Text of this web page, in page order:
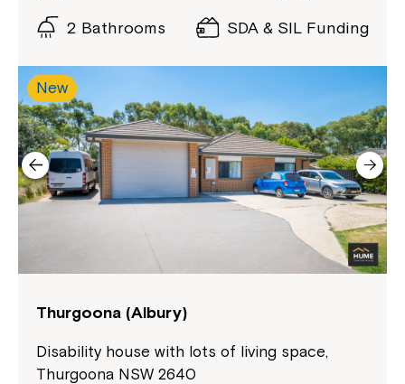
2 Bathrooms SDA & SIL Funding
New
Thurgoona (Albury)
Disability house with lots of living space,
Thurgoona NSW 2640
Northcott!
If you have any questions, please speak
to your Service Manager, Service
Coordinator or call us on1800 818 286.